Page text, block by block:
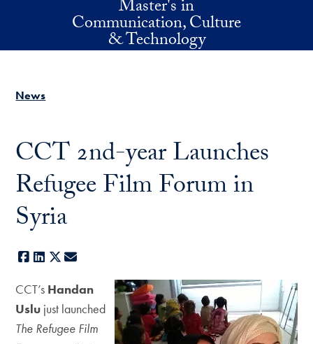
Master's in
Communication, Culture
& Technology
News
CCT 2nd-year Launches
Refugee Film Forum in
Syria
Facebook
LinkedIn
X
CCT’s Handan
Uslu just launched
The Refugee Film